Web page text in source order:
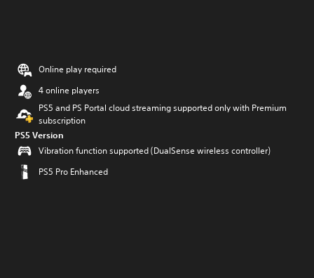
Online play required
4 online players
PS5 and PS Portal cloud streaming supported only with Premium
subscription
PS5 Version
Vibration function supported (DualSense wireless controller)
PS5 Pro Enhanced